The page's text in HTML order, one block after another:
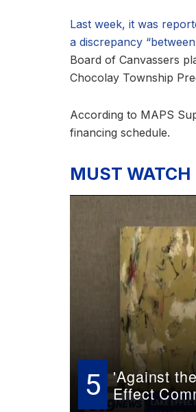
Last week, it was
a discrepancy
Board of Canvassers
Chocolay Township
According to MAPS
financing schedule.
MUST WATCH